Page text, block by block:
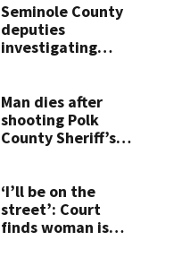
Seminole County
deputies
investigating
near Altamonte
Springs
Man dies after
shooting Polk
County Sheriff’s
‘I’ll be on the
street’: Court
finds woman is